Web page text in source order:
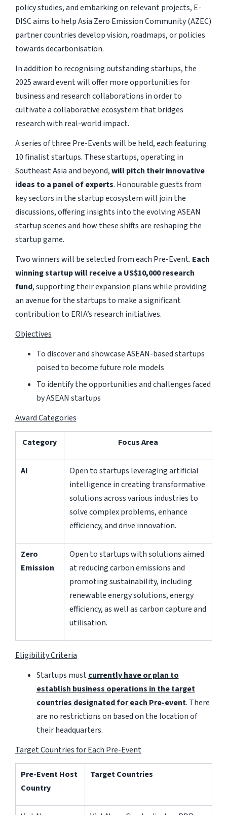
policy studies, and embarking on relevant projects, E-
DISC aims to help Asia Zero Emission Community (AZEC)
partner countries develop vision, roadmaps, or policies
towards decarbonisation.
In addition to recognising outstanding startups, the
2025 award event will offer more opportunities for
business and research collaborations in order to
cultivate a collaborative ecosystem that bridges
research with real-world impact.
A series of three Pre-Events will be held, each featuring
10 finalist startups. These startups, operating in
Southeast Asia and beyond,will pitch their innovative
ideas to a panel of experts. Honourable guests from
key sectors in the startup ecosystem will join the
discussions, offering insights into the evolving ASEAN
startup scenes and how these shifts are reshaping the
startup game.
Two winners will be selected from each Pre-Event. Each
winning startup will receive a US$10,000 research
fund, supporting their expansion plans while providing
an avenue for the startups to make a significant
contribution to ERIA’s research initiatives.
Objectives
To discover and showcase ASEAN-based startups
poised to become future role models
To identify the opportunities and challenges faced
by ASEAN startups
Award Categories
Category Focus Area
AI
Open to startups leveraging artificial
intelligence in creating transformative
solutions across various industries to
solve complex problems, enhance
efficiency, and drive innovation.
Zero
Emission
Open to startups with solutions aimed
at reducing carbon emissions and
promoting sustainability, including
renewable energy solutions, energy
efficiency, as well as carbon capture and
utilisation.
Eligibility Criteria
Startups mustcurrently have or plan to
establish business operations in the target
countries designated for each Pre-event. There
are no restrictions on based on the location of
their headquarters.
Target Countries for Each Pre-Event
Pre-Event Host
Country
Target Countries